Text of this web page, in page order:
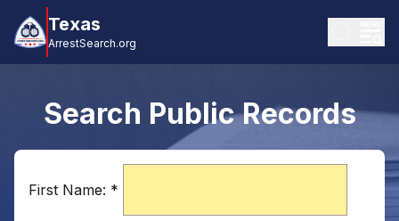
Texas
ArrestSearch.org
Search Public Records
First Name: *